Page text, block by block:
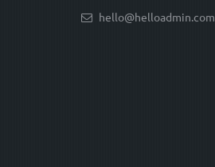
hello@helloadmin.com